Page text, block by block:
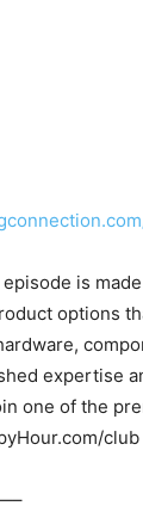
episode is
options
expertise
one of the